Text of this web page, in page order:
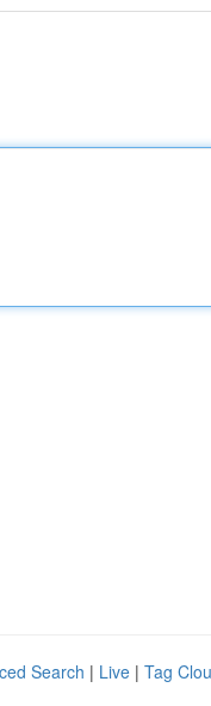
Search | Live | Tag